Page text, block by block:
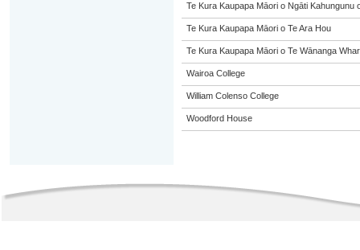
Te Kura Kaupapa Māori o Ngāti Kahungunu
Te Kura Kaupapa Māori o Te Ara Hou
Te Kura Kaupapa Māori o Te Wānanga
Wairoa College
William Colenso College
Woodford House